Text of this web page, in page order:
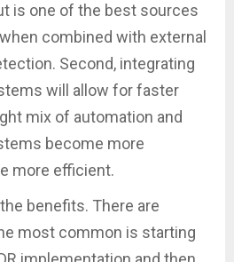
is one of the best sources
combined with external
Second, integrating
will allow for faster
mix of automation and
become more
more efficient.
benefits. There are
most common is starting